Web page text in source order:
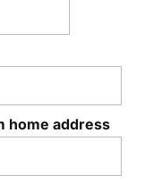
home address